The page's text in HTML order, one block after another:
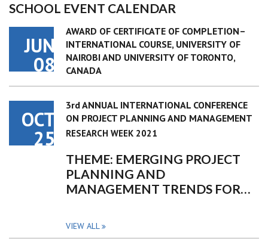
SCHOOL EVENT CALENDAR
JUN
08
AWARD OF CERTIFICATE OF COMPLETION–
INTERNATIONAL COURSE, UNIVERSITY OF
NAIROBI AND UNIVERSITY OF TORONTO,
CANADA
OCT
25
3rd ANNUAL INTERNATIONAL CONFERENCE
ON PROJECT PLANNING AND MANAGEMENT
RESEARCH WEEK 2021
THEME: EMERGING PROJECT
PLANNING AND
MANAGEMENT TRENDS FOR…
VIEW ALL